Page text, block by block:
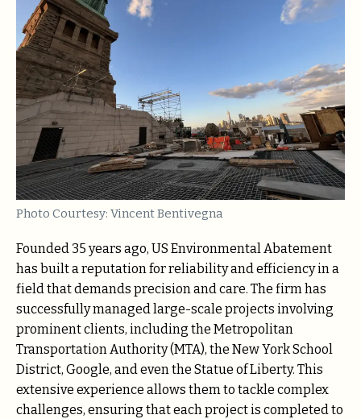
Photo Courtesy: Vincent Bentivegna
Founded 35 years ago, US Environmental Abatement
has built a reputation for reliability and efficiency in a
field that demands precision and care. The firm has
successfully managed large-scale projects involving
prominent clients, including the Metropolitan
Transportation Authority (MTA), the New York School
District, Google, and even the Statue of Liberty. This
extensive experience allows them to tackle complex
challenges, ensuring that each project is completed to